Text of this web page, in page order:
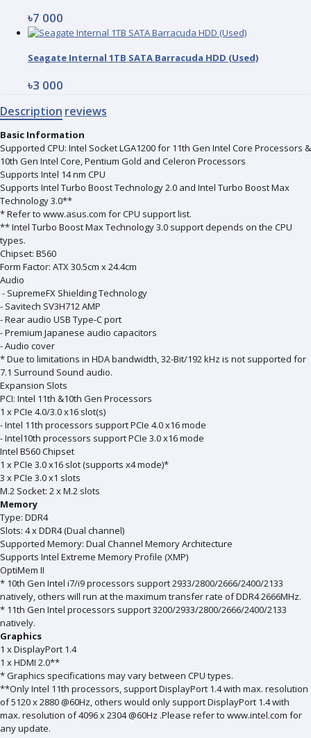
৳7 000
Seagate Internal 1TB SATA Barracuda HDD (Used)
৳3 000
Description reviews
Basic Information
Supported CPU: Intel Socket LGA1200 for 11th Gen Intel Core Processors &
10th Gen Intel Core, Pentium Gold and Celeron Processors
Supports Intel 14 nm CPU
Supports Intel Turbo Boost Technology 2.0 and Intel Turbo Boost Max
Technology 3.0**
* Refer to www.asus.com for CPU support list.
** Intel Turbo Boost Max Technology 3.0 support depends on the CPU
types.
Chipset: B560
Form Factor: ATX 30.5cm x 24.4cm
Audio
- SupremeFX Shielding Technology
- Savitech SV3H712 AMP
- Rear audio USB Type-C port
- Premium Japanese audio capacitors
- Audio cover
* Due to limitations in HDA bandwidth, 32-Bit/192 kHz is not supported for
7.1 Surround Sound audio.
Expansion Slots
PCI: Intel 11th &10th Gen Processors
1 x PCIe 4.0/3.0 x16 slot(s)
- Intel 11th processors support PCIe 4.0 x16 mode
- Intel10th processors support PCIe 3.0 x16 mode
Intel B560 Chipset
1 x PCIe 3.0 x16 slot (supports x4 mode)*
3 x PCIe 3.0 x1 slots
M.2 Socket: 2 x M.2 slots
Memory
Type: DDR4
Slots: 4 x DDR4 (Dual channel)
Supported Memory: Dual Channel Memory Architecture
Supports Intel Extreme Memory Profile (XMP)
OptiMem II
* 10th Gen Intel i7/i9 processors support 2933/2800/2666/2400/2133
natively, others will run at the maximum transfer rate of DDR4 2666MHz.
* 11th Gen Intel processors support 3200/2933/2800/2666/2400/2133
natively.
Graphics
1 x DisplayPort 1.4
1 x HDMI 2.0**
* Graphics specifications may vary between CPU types.
**Only Intel 11th processors, support DisplayPort 1.4 with max. resolution
of 5120 x 2880 @60Hz, others would only support DisplayPort 1.4 with
max. resolution of 4096 x 2304 @60Hz .Please refer to www.intel.com for
any update.